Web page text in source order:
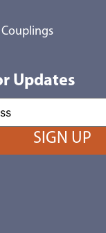
Couplings
Updates